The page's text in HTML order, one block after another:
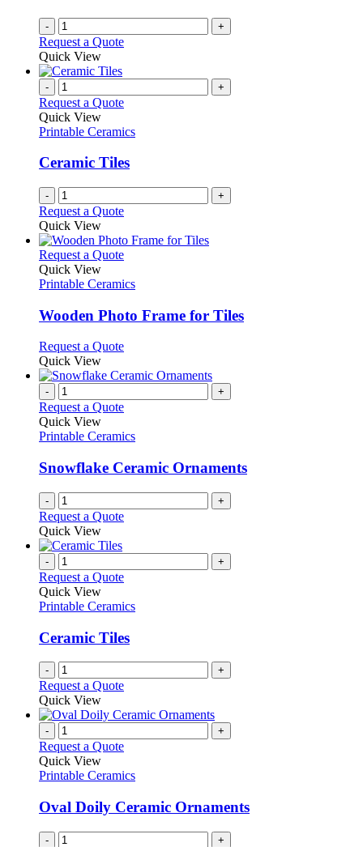
- +
Request a Quote
Quick View
- +
Request a Quote
Quick View
Printable Ceramics
Ceramic Tiles
- +
Request a Quote
Quick View
Request a QuoteThis
has
variants.
The
may
be
chosen
on
the
product
page
Quick View
Printable Ceramics
Wooden Photo Frame for Tiles
Request a QuoteThis
has
variants.
options
be
chosen
on
the
product
Quick View
- +
Request a Quote
Quick View
Printable Ceramics
Snowflake Ceramic Ornaments
- +
Request a Quote
Quick View
- +
Request a Quote
Quick View
Printable Ceramics
Ceramic Tiles
- +
Request a Quote
Quick View
- +
Request a Quote
Quick View
Printable Ceramics
Oval Doily Ceramic Ornaments
- +